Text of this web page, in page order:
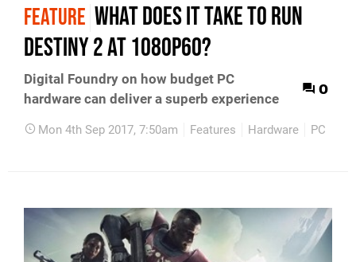
FEATURE What does it take to run
Destiny 2 at 1080p60?
Digital Foundry on how budget PC
hardware can deliver a superb experience
0
Mon 4th Sep 2017, 7:50am Features Hardware PC